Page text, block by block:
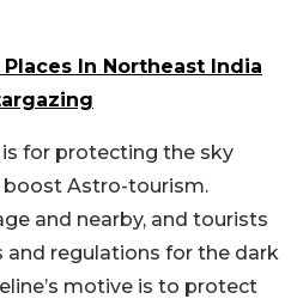
In Northeast India
for protecting the sky
Astro-tourism.
and nearby, and tourists
and regulations for the dark
motive is to protect